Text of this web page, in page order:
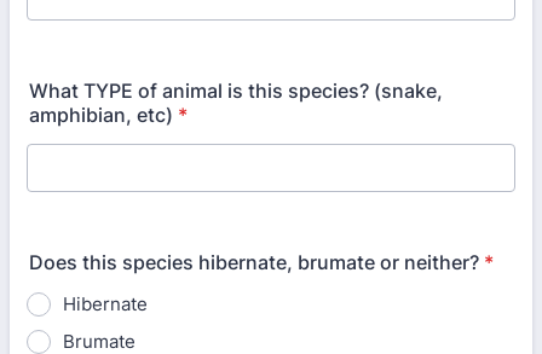
What TYPE of animal is this species? (snake,
amphibian, etc) *
Does this species hibernate, brumate or neither? *
Hibernate
Brumate